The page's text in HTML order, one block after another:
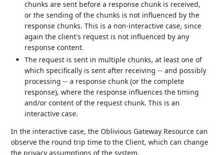
chunks are sent before a response chunk is received,
or the sending of the chunks is not influenced by the
response chunks. This is a non-interactive case, since
again the client's request is not influenced by any
response content.
The request is sent in multiple chunks, at least one of
which specifically is sent after receiving -- and possibly
processing -- a response chunk (or the complete
response), where the response influences the timing
and/or content of the request chunk. This is an
interactive case.
In the interactive case, the Oblivious Gateway Resource can
observe the round trip time to the Client, which can change
the privacy assumptions of the system.